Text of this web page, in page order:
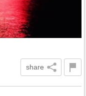
share